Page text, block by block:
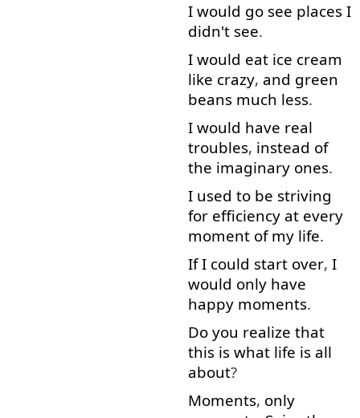
I would go see places I
didn't see.
I would eat ice cream
like crazy, and green
beans much less.
I would have real
troubles, instead of
the imaginary ones.
I used to be striving
for efficiency at every
moment of my life.
If I could start over, I
would only have
happy moments.
Do you realize that
this is what life is all
about?
Moments, only